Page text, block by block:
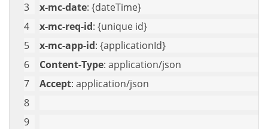
x-mc-date: {dateTime}
x-mc-req-id: {unique id}
x-mc-app-id: {applicationId}
Content-Type: application/json
Accept: application/json